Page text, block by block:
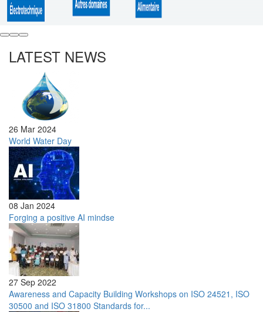
LATEST NEWS
26 Mar 2024
World Water Day
08 Jan 2024
Forging a positive AI mindse
27 Sep 2022
Awareness and Capacity Building Workshops on ISO 24521, ISO
30500 and ISO 31800 Standards for...